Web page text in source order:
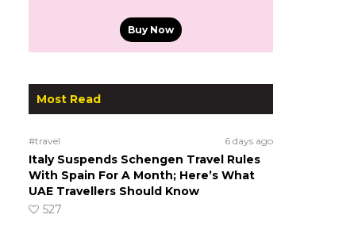
Buy Now
Most Read
#travel 6 days ago
Italy Suspends Schengen Travel Rules
With Spain For A Month; Here’s What
UAE Travellers Should Know
527